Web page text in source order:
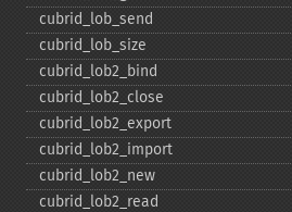
cubrid_​lob_​send
cubrid_​lob_​size
cubrid_​lob2_​bind
cubrid_​lob2_​close
cubrid_​lob2_​export
cubrid_​lob2_​import
cubrid_​lob2_​new
cubrid_​lob2_​read